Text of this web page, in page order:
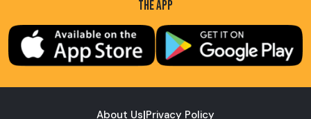
THE APP
About Us|Privacy Policy